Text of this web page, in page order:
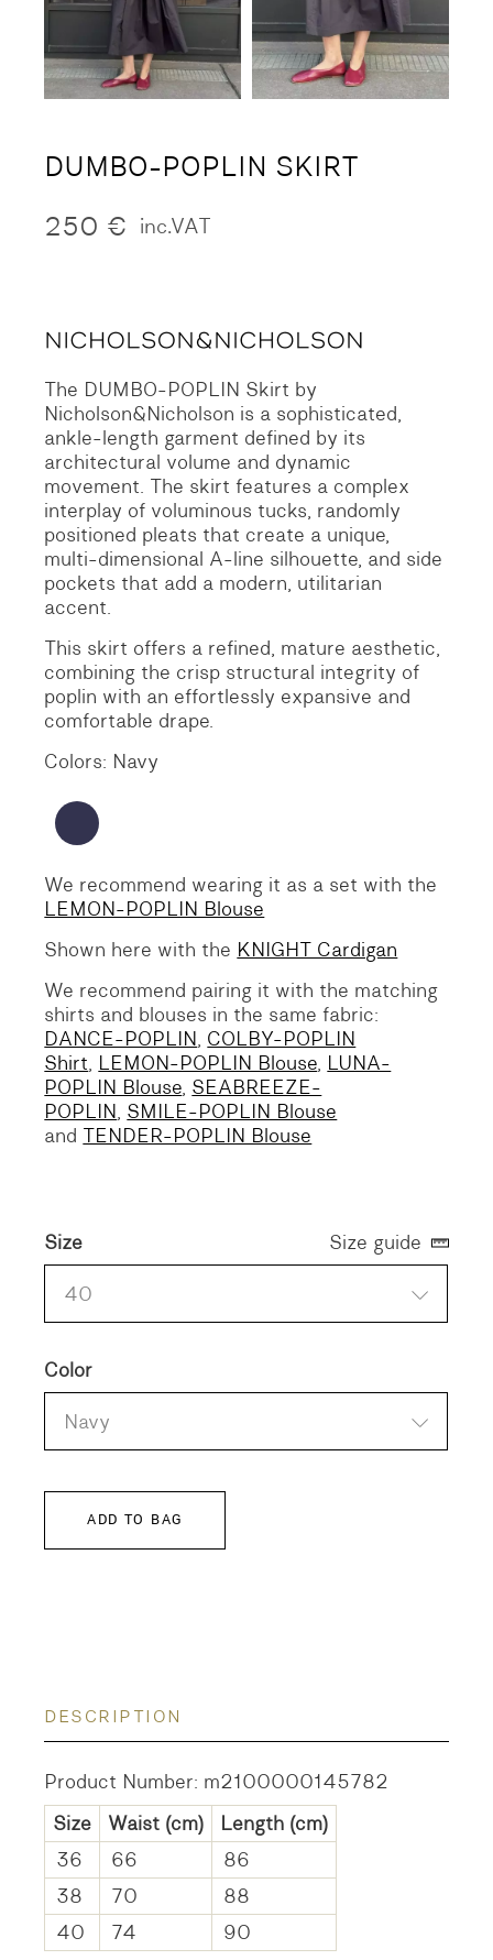
DUMBO-POPLIN SKIRT
250 € inc.VAT
The DUMBO-POPLIN Skirt by
Nicholson&Nicholson is a sophisticated,
ankle-length garment defined by its
architectural volume and dynamic
movement. The skirt features a complex
interplay of voluminous tucks, randomly
positioned pleats that create a unique,
multi-dimensional A-line silhouette, and side
pockets that add a modern, utilitarian
accent.
This skirt offers a refined, mature aesthetic,
combining the crisp structural integrity of
poplin with an effortlessly expansive and
comfortable drape.
Colors: Navy
We recommend wearing it as a set with the
LEMON-POPLIN Blouse
Shown here with the KNIGHT Cardigan
We recommend pairing it with the matching
shirts and blouses in the same fabric:
DANCE-POPLIN, COLBY-POPLIN
Shirt, LEMON-POPLIN Blouse, LUNA-
POPLIN Blouse, SEABREEZE-
POPLIN, SMILE-POPLIN Blouse
and TENDER-POPLIN Blouse
Color
Navy
Size
40
Size guide
ADD TO BAG
DESCRIPTION
Product Number: m2100000145782
Size
Waist (cm) Length (cm)
36
66
86
38
70
88
40
74 90